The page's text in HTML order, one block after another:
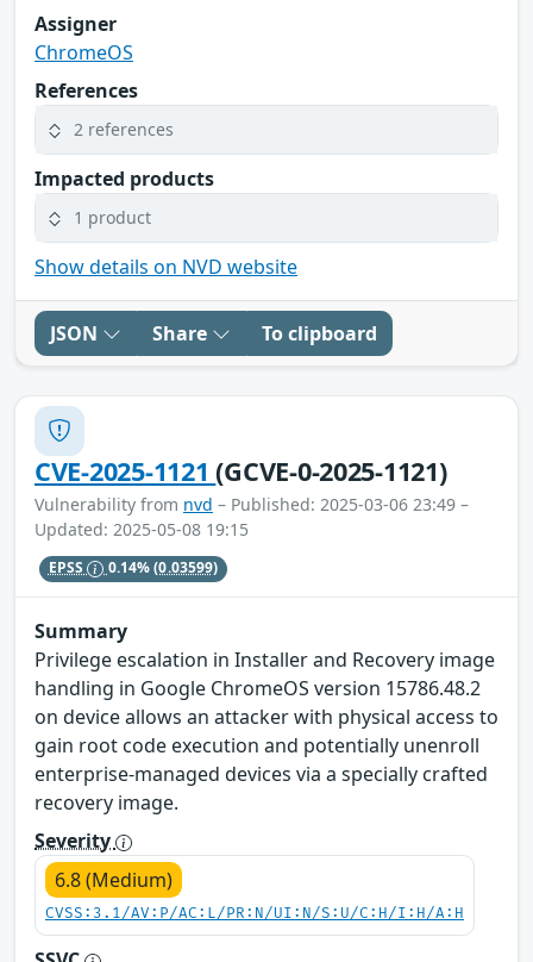
Assigner
ChromeOS
References
2 references
Impacted products
1 product
Show details on NVD website
JSON Share To clipboard
CVE-2025-1121(GCVE-0-2025-1121)
Vulnerability from nvd – Published: 2025-03-06 23:49 –
Updated: 2025-05-08 19:15
EPSS 0.14%(0.03599)
Summary
Privilege escalation in Installer and Recovery image
handling in Google ChromeOS version 15786.48.2
on device allows an attacker with physical access to
gain root code execution and potentially unenroll
enterprise-managed devices via a specially crafted
recovery image.
Severity
6.8 (Medium)
CVSS:3.1/AV:P/AC:L/PR:N/UI:N/S:U/C:H/I:H/A:H